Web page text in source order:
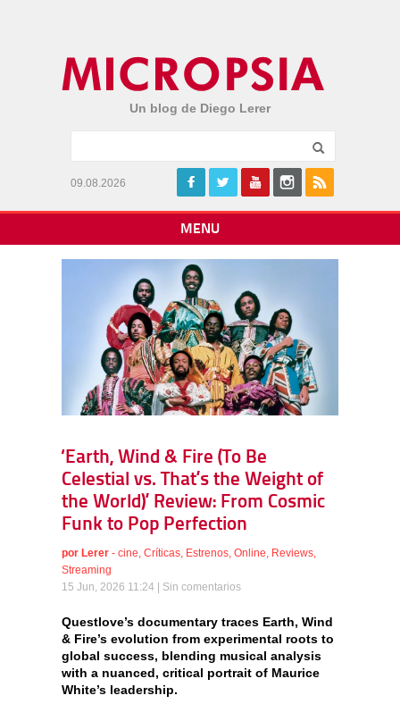
Un blog de Diego Lerer
09.08.2026
MENU
‘Earth, Wind & Fire (To Be
Celestial vs. That’s the Weight of
the World)’ Review: From Cosmic
Funk to Pop Perfection
por Lerer - cine Críticas Estrenos Online Reviews
Streaming
15 Jun, 2026 11:24 | Sin comentarios
Questlove’s documentary traces Earth, Wind
& Fire’s evolution from experimental roots to
global success, blending musical analysis
with a nuanced, critical portrait of Maurice
White’s leadership.